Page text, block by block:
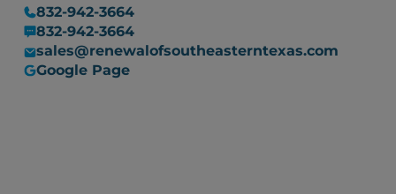
832-942-3664
832-942-3664
sales@renewalofsoutheasterntexas.com
Google Page